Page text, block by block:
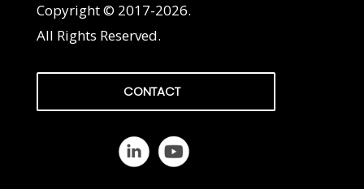
Copyright © 2017-2026.
All Rights Reserved.
CONTACT